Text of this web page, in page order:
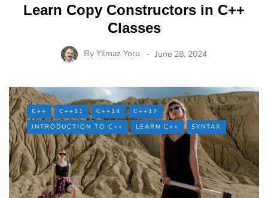
Learn Copy Constructors in C++
Classes
By Yilmaz Yoru June 28, 2024
C++ C++11 C++14
C++17
INTRODUCTION TO C++
LEARN C++ SYNTAX